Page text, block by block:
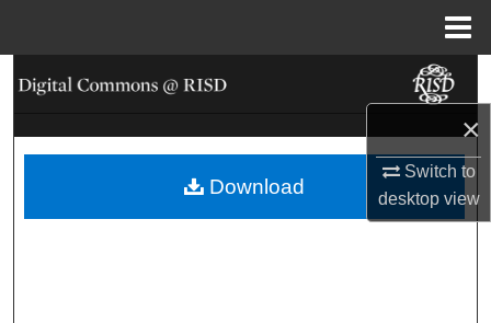
×
Switch to
desktopview
Search
Browse Collections
My Account
Download